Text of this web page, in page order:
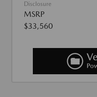
Disclosure
MSRP
$33,560